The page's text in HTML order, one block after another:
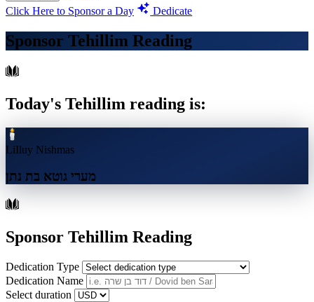
Click Here to Sponsor a Day
Dedicate
Sponsor Tehillim Reading
Today's Tehillim reading is:
LiIluy Nishmas
מערי גוטא בת נתן
Sponsor Tehillim Reading
Dedication Type
Dedication Name
Select duration